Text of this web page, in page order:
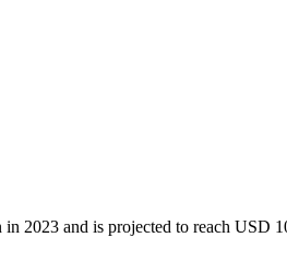
2023 and is projected to reach